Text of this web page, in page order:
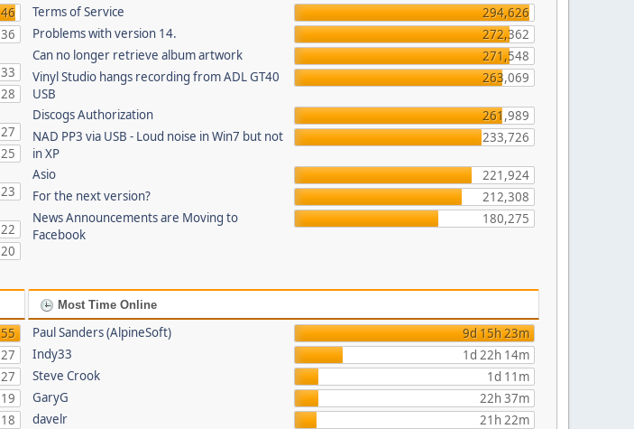
46
36
33
28
27
25
23
22
20
Terms of Service
294,626
Problems with version 14.
272,362
Can no longer retrieve album artwork
271,548
Vinyl Studio hangs recording from ADL GT40
USB
263,069
Discogs Authorization
261,989
NAD PP3 via USB - Loud noise in Win7 but not
in XP
233,726
Asio
221,924
For the next version?
212,308
News Announcements are Moving to
Facebook
180,275
55
27
27
19
18
Most Time Online
Paul Sanders (AlpineSoft)
9d 15h 23m
Indy33
1d 22h 14m
Steve Crook
1d 11m
GaryG
22h 37m
davelr
21h 22m